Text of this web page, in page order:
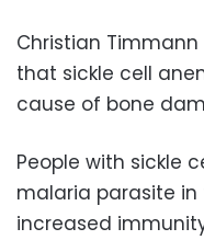
Christian
that sickle cell
cause of bone
People with sickle
malaria parasite in
increased